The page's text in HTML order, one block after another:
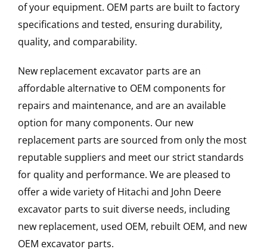
of your equipment. OEM parts are built to factory
specifications and tested, ensuring durability,
quality, and comparability.
New replacement excavator parts are an
affordable alternative to OEM components for
repairs and maintenance, and are an available
option for many components. Our new
replacement parts are sourced from only the most
reputable suppliers and meet our strict standards
for quality and performance. We are pleased to
offer a wide variety of Hitachi and John Deere
excavator parts to suit diverse needs, including
new replacement, used OEM, rebuilt OEM, and new
OEM excavator parts.